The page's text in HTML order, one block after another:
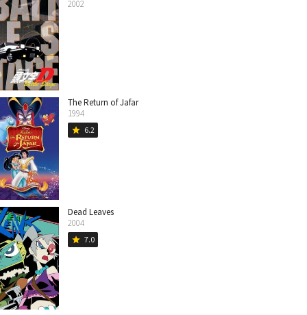
2002
The Return of Jafar
1994
star 6.2
Dead Leaves
2004
star 7.0